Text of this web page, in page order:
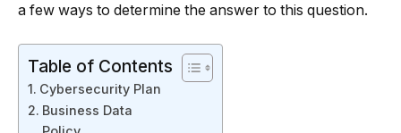
a few ways to determine the answer to this question.
Table of Contents
Cybersecurity Plan
Business Data